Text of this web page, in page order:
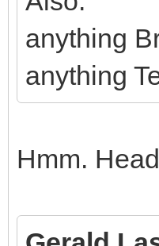
anything
anything
Hmm.